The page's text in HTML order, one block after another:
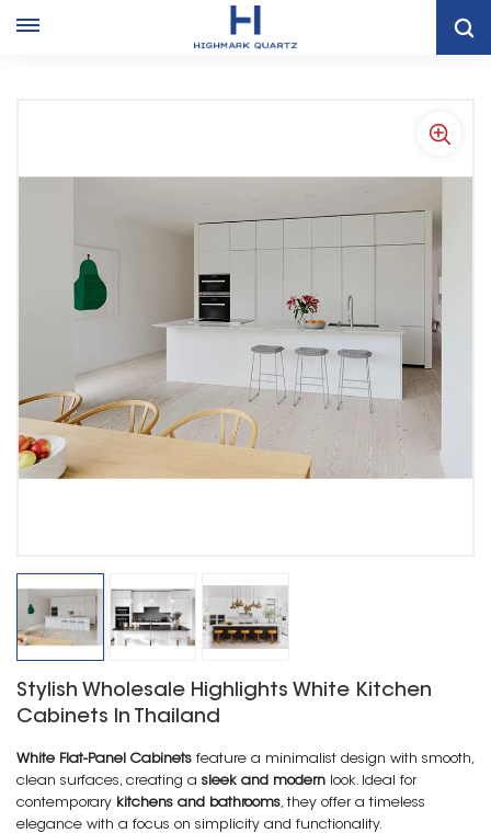
KITCHEN CABINET
Stylish Wholesale Highlights White Kitchen Cabinets In Thailand
Stylish Wholesale Highlights White Kitchen
Cabinets In Thailand
White Flat-Panel Cabinets feature a minimalist design with smooth,
clean surfaces, creating a sleek and modern look. Ideal for
contemporary kitchens and bathrooms , they offer a timeless
elegance with a focus on simplicity and functionality.